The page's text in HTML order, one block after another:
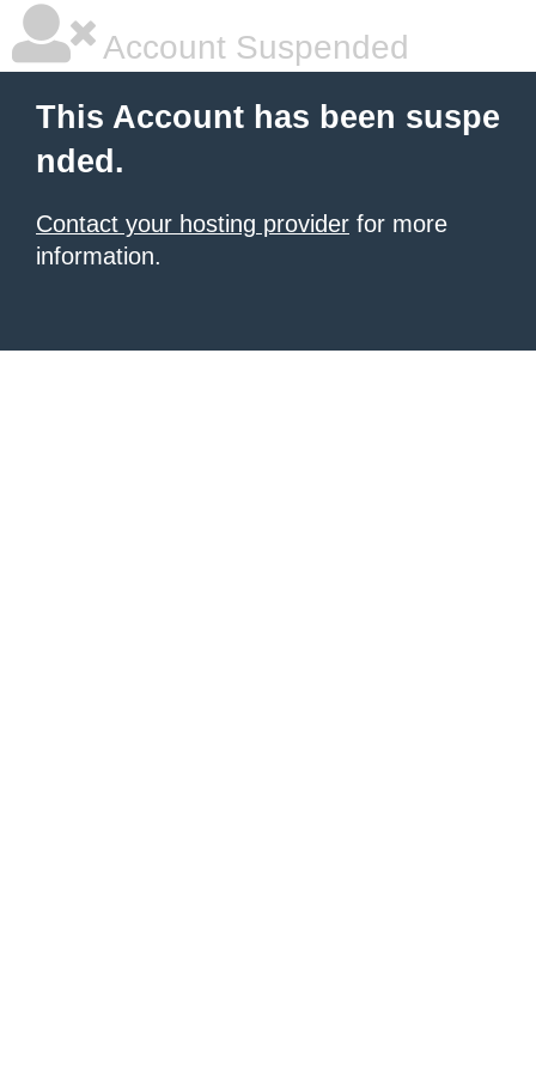
Account Suspended
This Account has been suspe
nded.
Contact your hosting provider for more
information.